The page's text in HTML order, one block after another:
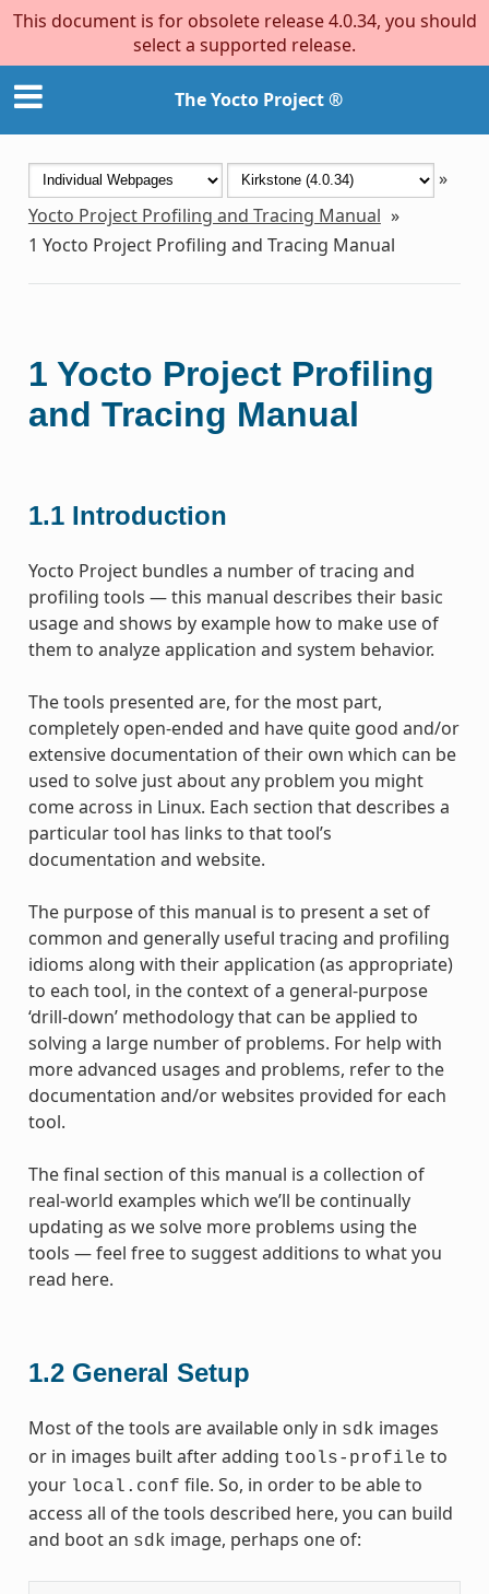
This document is for obsolete release 4.0.34, you should
select a supported release.
The Yocto Project ®
»
Yocto Project Profiling and Tracing Manual »
1 Yocto Project Profiling and Tracing Manual
1 Yocto Project Profiling
and Tracing Manual
1.1 Introduction
Yocto Project bundles a number of tracing and
profiling tools — this manual describes their basic
usage and shows by example how to make use of
them to analyze application and system behavior.
The tools presented are, for the most part,
completely open-ended and have quite good and/or
extensive documentation of their own which can be
used to solve just about any problem you might
come across in Linux. Each section that describes a
particular tool has links to that tool’s
documentation and website.
The purpose of this manual is to present a set of
common and generally useful tracing and profiling
idioms along with their application (as appropriate)
to each tool, in the context of a general-purpose
‘drill-down’ methodology that can be applied to
solving a large number of problems. For help with
more advanced usages and problems, refer to the
documentation and/or websites provided for each
tool.
The final section of this manual is a collection of
real-world examples which we’ll be continually
updating as we solve more problems using the
tools — feel free to suggest additions to what you
read here.
1.2 General Setup
Most of the tools are available only in sdk images
or in images built after adding tools-profile to
your local.conf file. So, in order to be able to
access all of the tools described here, you can build
and boot an sdk image, perhaps one of: